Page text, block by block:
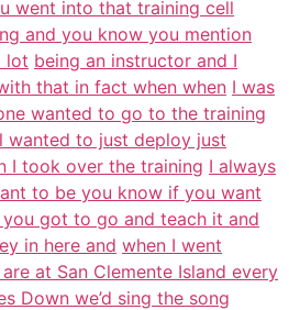
went into that training cell
and you know you mention
lot being an instructor and I
that in fact when when I was
wanted to go to the training
wanted to just deploy just
I took over the training I always
to be you know if you want
got to go and teach it and
in here and when I went
at San Clemente Island every
Down we’d sing the song